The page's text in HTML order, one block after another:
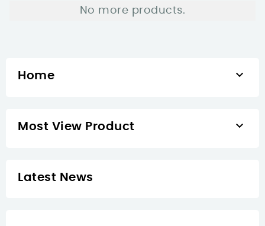
No more products.
Home 
Most View Product 
Latest News